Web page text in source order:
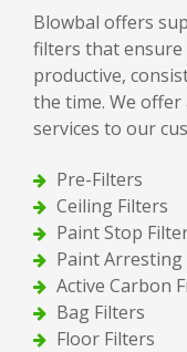
Blowbal offers
filters that
productive,
the time. We
services to our
Pre-Filters
Ceiling Filters
Paint Stop
Paint Arresting
Active Carbon
Bag Filters
Floor Filters